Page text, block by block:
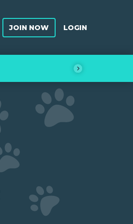
JOIN NOW LOGIN